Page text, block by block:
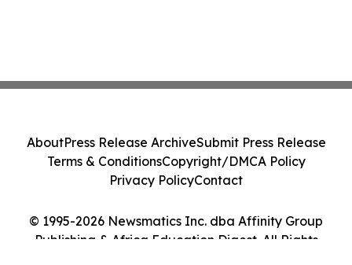
© 1995-2026 Newsmatics Inc. dba Affinity Group
Publishing & Africa Education Digest. All Rights
AboutPress Release ArchiveSubmit Press Release
Terms & ConditionsCopyright/DMCA Policy
Privacy PolicyContact